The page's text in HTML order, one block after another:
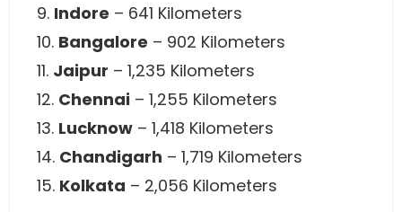
9. Indore – 641 Kilometers
10. Bangalore – 902 Kilometers
11. Jaipur – 1,235 Kilometers
12. Chennai – 1,255 Kilometers
13. Lucknow – 1,418 Kilometers
14. Chandigarh – 1,719 Kilometers
15. Kolkata – 2,056 Kilometers